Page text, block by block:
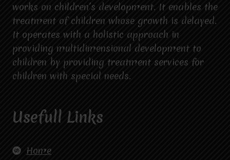
works on children’s development. It enables the
treatment of children whose growth is delayed.
It operates with a holistic approach in
providing multidimensional development to
children by providing treatment services for
children with special needs.
Usefull Links
Home